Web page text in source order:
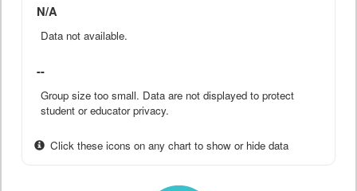
N/A
Data not available.
--
Group size too small. Data are not displayed to protect
student or educator privacy.
Click these icons on any chart to show or hide data